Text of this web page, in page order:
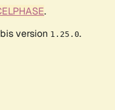
.
version 1.25.0.